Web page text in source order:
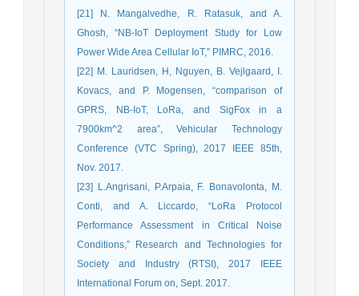
[21] N. Mangalvedhe, R. Ratasuk, and A.
Ghosh, “NB-IoT Deployment Study for Low
Power Wide Area Cellular IoT,” PIMRC, 2016.
[22] M. Lauridsen, H, Nguyen, B. Vejlgaard, I.
Kovacs, and P. Mogensen, “comparison of
GPRS, NB-IoT, LoRa, and SigFox in a
7900km^2 area”, Vehicular Technology
Conference (VTC Spring), 2017 IEEE 85th,
Nov. 2017.
[23] L.Angrisani, P.Arpaia, F. Bonavolonta, M.
Conti, and A. Liccardo, “LoRa Protocol
Performance Assessment in Critical Noise
Conditions,” Research and Technologies for
Society and Industry (RTSI), 2017 IEEE
International Forum on, Sept. 2017.